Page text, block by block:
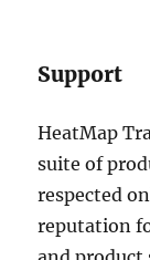
Support
HeatMap
suite of
respected
reputation